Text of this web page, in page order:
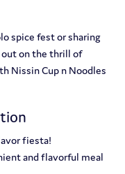
spice fest or sharing
on the thrill of
Nissin Cup n Noodles
fiesta!
and flavorful meal